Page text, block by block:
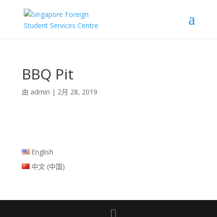
BBQ Pit
由 admin | 2月 28, 2019
English
中文 (中国)